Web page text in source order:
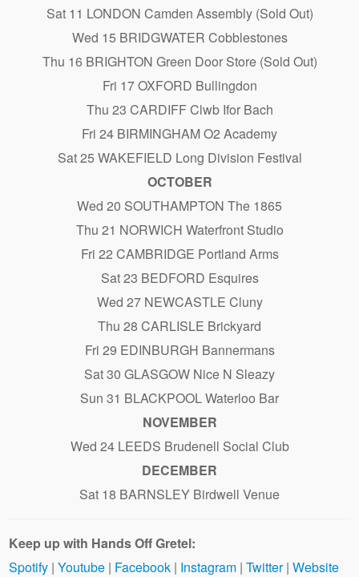
Sat 11 LONDON Camden Assembly (Sold Out)
Wed 15 BRIDGWATER Cobblestones
Thu 16 BRIGHTON Green Door Store (Sold Out)
Fri 17 OXFORD Bullingdon
Thu 23 CARDIFF Clwb Ifor Bach
Fri 24 BIRMINGHAM O2 Academy
Sat 25 WAKEFIELD Long Division Festival
OCTOBER
Wed 20 SOUTHAMPTON The 1865
Thu 21 NORWICH Waterfront Studio
Fri 22 CAMBRIDGE Portland Arms
Sat 23 BEDFORD Esquires
Wed 27 NEWCASTLE Cluny
Thu 28 CARLISLE Brickyard
Fri 29 EDINBURGH Bannermans
Sat 30 GLASGOW Nice N Sleazy
Sun 31 BLACKPOOL Waterloo Bar
NOVEMBER
Wed 24 LEEDS Brudenell Social Club
DECEMBER
Sat 18 BARNSLEY Birdwell Venue
Keep up with Hands Off Gretel:
Spotify |Youtube | Facebook | Instagram |Twitter|Website